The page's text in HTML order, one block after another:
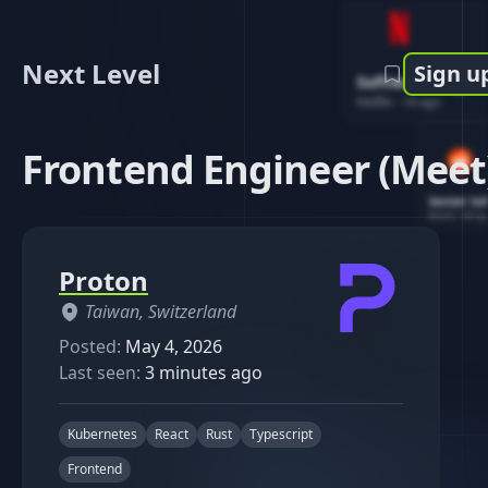
Software
1d ago
Senior
Next Level Sign
Frontend Engineer
Proton
Taiwan, Switzerland
Posted: May 4, 2026
Last seen: 3 minutes ago
Kubernetes React Rust
Typescript
Frontend